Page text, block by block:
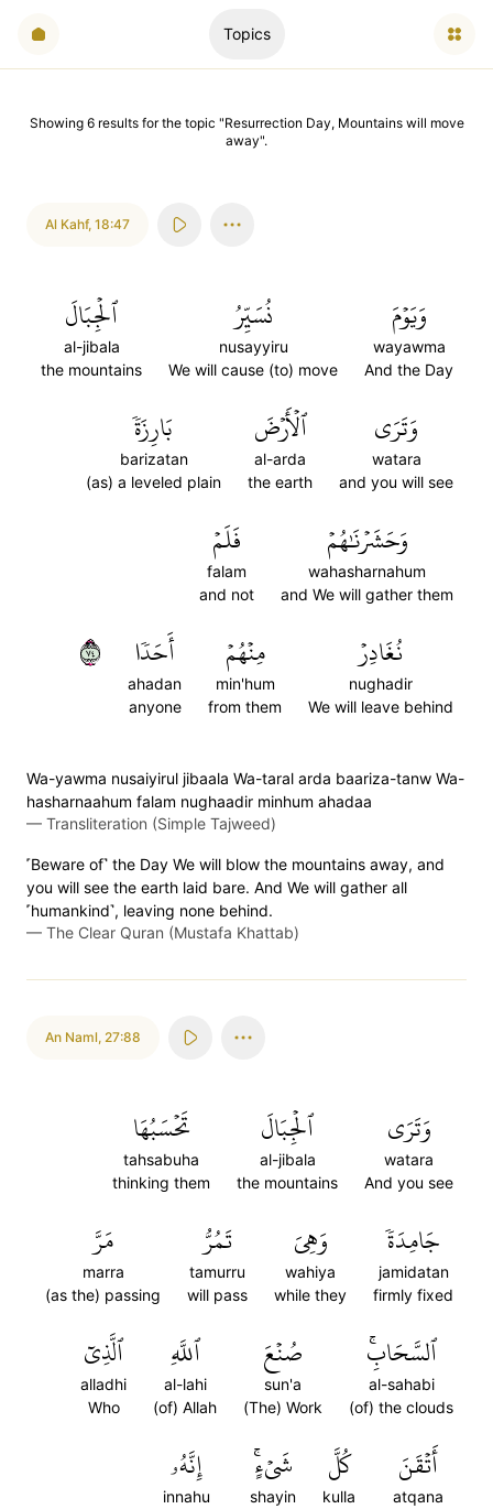
Topics
Showing 6 resultsfor the topic "Resurrection Day, Mountains will move
away".
Al Kahf, 18:47
وَيَوۡمَ
wayawma
And the Day
نُسَيِّرُ
nusayyiru
We will cause (to) move
ٱلۡجِبَالَ
al-jibala
the mountains
وَتَرَى
watara
and you will see
ٱلۡأَرۡضَ
al-arda
the earth
بَارِزَةٗ
barizatan
(as) a leveled plain
وَحَشَرۡنَٰهُمۡ
wahasharnahum
and We will gather them
فَلَمۡ
falam
and not
نُغَادِرۡ
nughadir
We will leave behind
مِنۡهُمۡ
min'hum
from them
أَحَدٗا
ahadan
anyone
٤٧
Wa-yawma nusaiyirul jibaala Wa-taral arda baariza-tanw Wa-
hasharnaahum falam nughaadir minhum ahadaa
— Transliteration (Simple Tajweed)
˹Beware of˺ the Day We will blow the mountains away, and
you will see the earth laid bare. And We will gather all
˹humankind˺, leaving none behind.
— The Clear Quran (Mustafa Khattab)
An Naml, 27:88
وَتَرَى
watara
And you see
ٱلۡجِبَالَ
al-jibala
the mountains
تَحۡسَبُهَا
tahsabuha
thinking them
جَامِدَةٗ
jamidatan
firmly fixed
وَهِيَ
wahiya
while they
تَمُرُّ
tamurru
will pass
مَرَّ
marra
(as the) passing
ٱلسَّحَابِۚ
al-sahabi
(of) the clouds
صُنۡعَ
sun'a
(The) Work
ٱللَّهِ
al-lahi
(of) Allah
ٱلَّذِيٓ
alladhi
Who
أَتۡقَنَ
atqana
كُلَّ
kulla
شَيۡءٍۚ
shayin
إِنَّهُۥ
innahu